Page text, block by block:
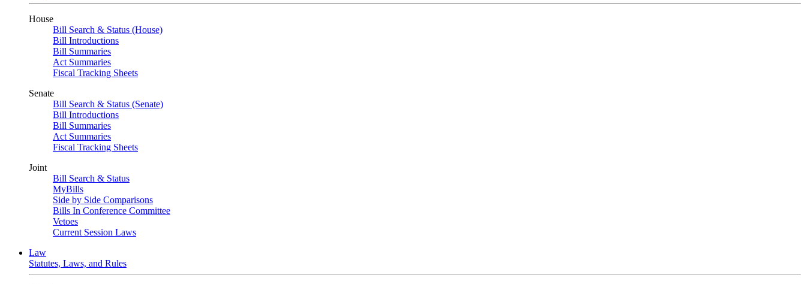
House
Bill Search & Status (House)
Bill Introductions
Bill Summaries
Act Summaries
Fiscal Tracking Sheets
Senate
Bill Search & Status (Senate)
Bill Introductions
Bill Summaries
Act Summaries
Fiscal Tracking Sheets
Joint
Bill Search & Status
MyBills
Side by Side Comparisons
Bills In Conference Committee
Vetoes
Current Session Laws
Law
Statutes, Laws, and Rules